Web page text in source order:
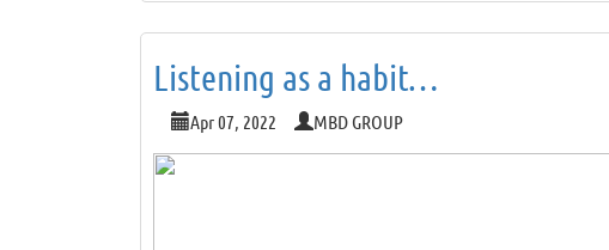
Listening as a habit…
Apr 07, 2022 MBD GROUP